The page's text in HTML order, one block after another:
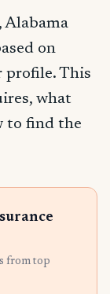
Alabama
on
profile. This
what
to find the
from top